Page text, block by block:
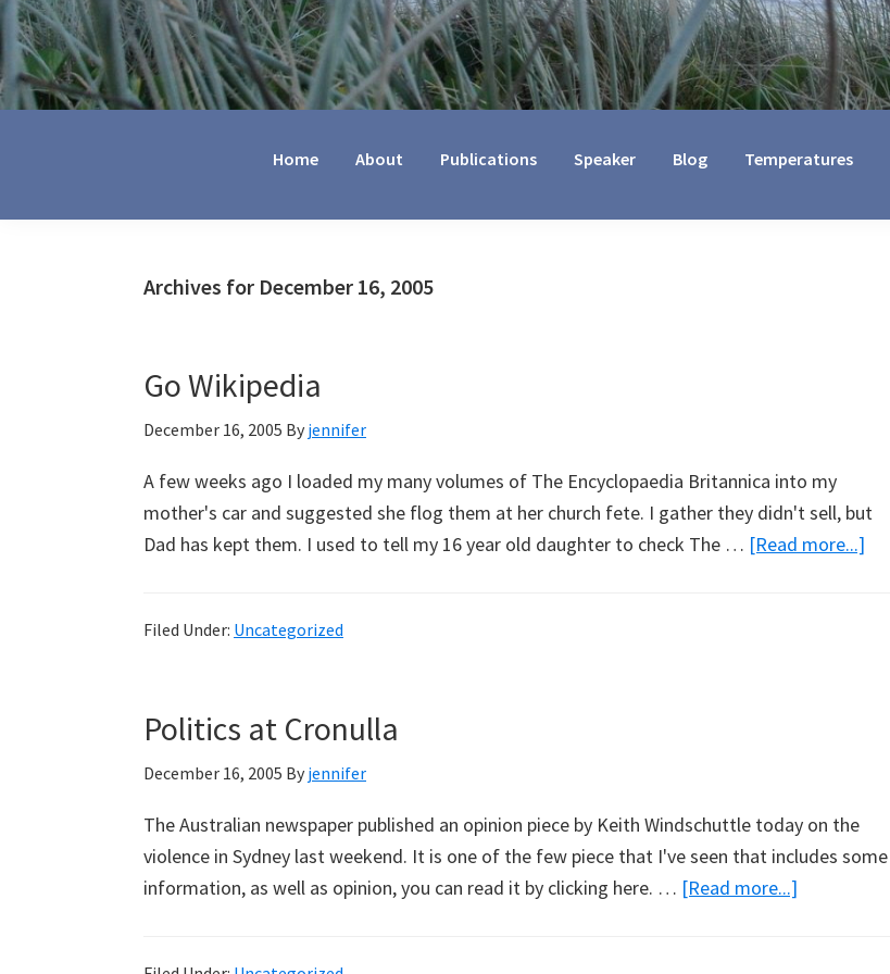
Home About Publications Speaker Blog Temperatures
Archives for December 16, 2005
Go Wikipedia
December 16, 2005 By jennifer
A few weeks ago I loaded my many volumes of The Encyclopaedia Britannica into my
mother's car and suggested she flog them at her church fete. I gather they didn't sell, but
Dad has kept them. I used to tell my 16 year old daughter to check The … [Read more...]
Filed Under: Uncategorized
Politics at Cronulla
December 16, 2005 By jennifer
The Australian newspaper published an opinion piece by Keith Windschuttle today on the
violence in Sydney last weekend. It is one of the few piece that I've seen that includes some
information, as well as opinion, you can read it by clicking here. … [Read more...]